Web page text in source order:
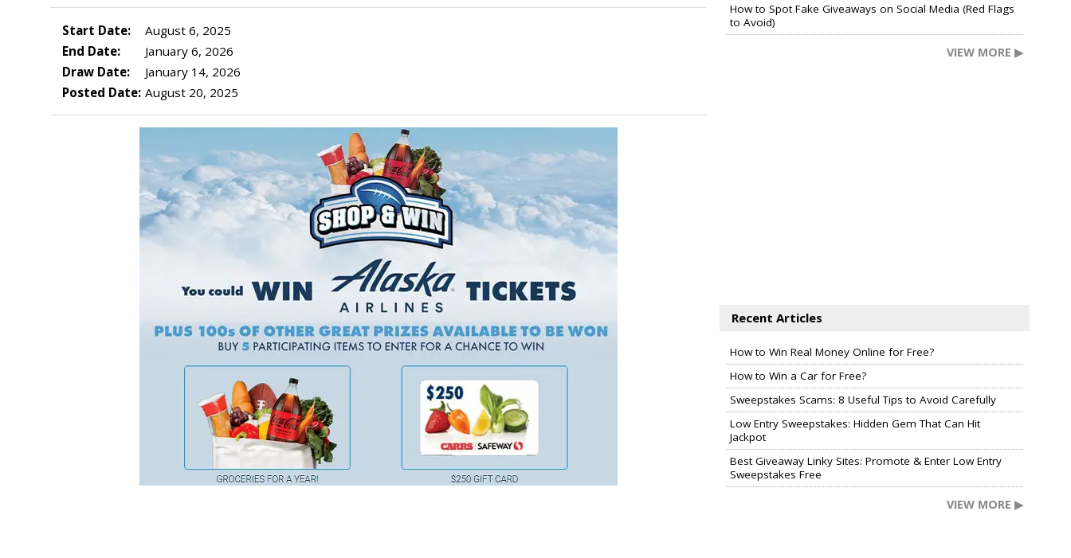
Start Date:
August 6, 2025
End Date:
January 6, 2026
Draw Date:
January 14, 2026
Posted Date: August 20, 2025
How to Spot Fake Giveaways on Social Media (Red Flags
to Avoid)
VIEW MORE ▶
Recent Articles
How to Win Real Money Online for Free?
How to Win a Car for Free?
Sweepstakes Scams: 8 Useful Tips to Avoid Carefully
Low Entry Sweepstakes: Hidden Gem That Can Hit
Jackpot
Best Giveaway Linky Sites: Promote & Enter Low Entry
Sweepstakes Free
VIEW MORE ▶